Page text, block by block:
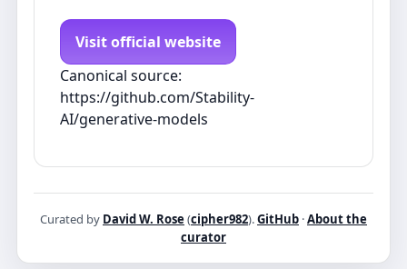
Visit official website
Canonical source:
https://github.com/Stability-
AI/generative-models
Curated by David W. Rose (cipher982).GitHub ·About the
curator